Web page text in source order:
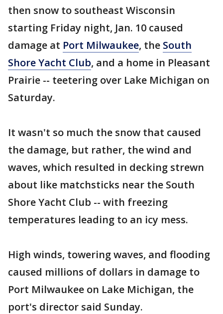
then snow to southeast Wisconsin
starting Friday night, Jan. 10 caused
damage at Port Milwaukee, the South
Shore Yacht Club, and a home in Pleasant
Prairie -- teetering over Lake Michigan on
Saturday.
It wasn't so much the snow that caused
the damage, but rather, the wind and
waves, which resulted in decking strewn
about like matchsticks near the South
Shore Yacht Club -- with freezing
temperatures leading to an icy mess.
High winds, towering waves, and flooding
caused millions of dollars in damage to
Port Milwaukee on Lake Michigan, the
port's director said Sunday.